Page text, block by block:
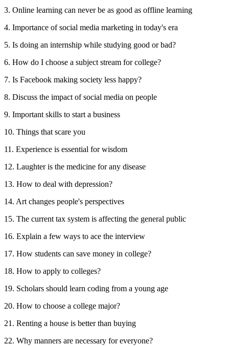
3. Online learning can never be as good as offline learning
4. Importance of social media marketing in today's era
5. Is doing an internship while studying good or bad?
6. How do I choose a subject stream for college?
7. Is Facebook making society less happy?
8. Discuss the impact of social media on people
9. Important skills to start a business
10. Things that scare you
11. Experience is essential for wisdom
12. Laughter is the medicine for any disease
13. How to deal with depression?
14. Art changes people's perspectives
15. The current tax system is affecting the general public
16. Explain a few ways to ace the interview
17. How students can save money in college?
18. How to apply to colleges?
19. Scholars should learn coding from a young age
20. How to choose a college major?
21. Renting a house is better than buying
22. Why manners are necessary for everyone?